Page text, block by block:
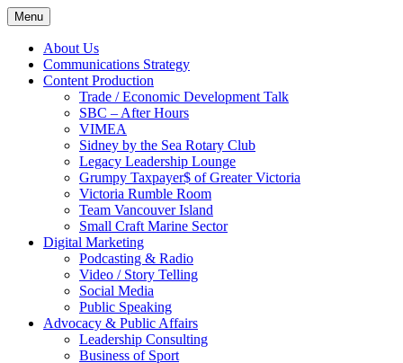
Skip
to
content
Menu
About Us
Communications Strategy
Content Production
Trade / Economic Development Talk
SBC – After Hours
VIMEA
Sidney by the Sea Rotary Club
Legacy Leadership Lounge
Grumpy Taxpayer$ of Greater Victoria
Victoria Rumble Room
Team Vancouver Island
Small Craft Marine Sector
Digital Marketing
Podcasting & Radio
Video / Story Telling
Social Media
Public Speaking
Advocacy & Public Affairs
Leadership Consulting
Business of Sport